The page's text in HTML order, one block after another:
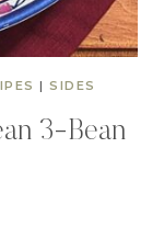
| SIDES
3-Bean